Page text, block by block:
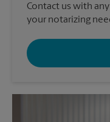
Contact us with
your notarizing